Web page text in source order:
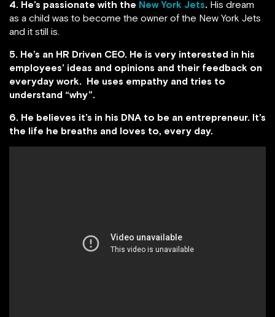
4. He’s passionate with the New York Jets. His dream
as a child was to become the owner of the New York Jets
and it still is.
5. He’s an HR Driven CEO. He is very interested in his
employees’ ideas and opinions and their feedback on
everyday work. He uses empathy and tries to
understand “why”.
6. He believes it’s in his DNA to be an entrepreneur. It’s
the life he breaths and loves to, every day.